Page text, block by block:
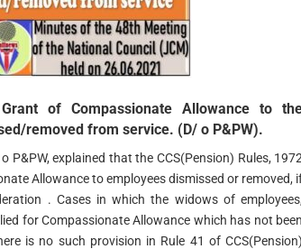
of Compassionate Allowance to
removed from service. (D/ o P&PW).
P&PW, explained that the CCS(Pension) Rules, 1972
Allowance to employees dismissed or removed,
. Cases in which the widows of employees,
for Compassionate Allowance which has not been
is no such provision in Rule 41 of CCS(Pension)